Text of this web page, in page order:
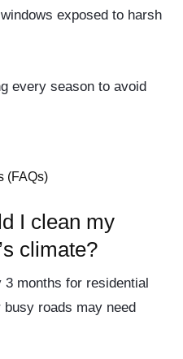
exposed to harsh
every season to avoid
(FAQs)
I clean my
climate?
months for residential
roads may need